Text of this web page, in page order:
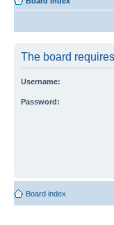
The board
Username:
Password:
Board index